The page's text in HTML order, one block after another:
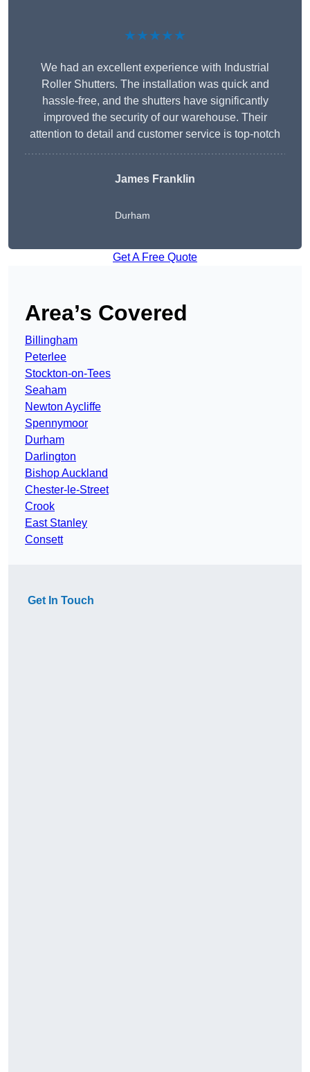
★★★★★
We had an excellent experience with Industrial
Roller Shutters. The installation was quick and
hassle-free, and the shutters have significantly
improved the security of our warehouse. Their
attention to detail and customer service is top-notch
James Franklin
Durham
Get A Free Quote
Area’s Covered
Billingham
Peterlee
Stockton-on-Tees
Seaham
Newton Aycliffe
Spennymoor
Durham
Darlington
Bishop Auckland
Chester-le-Street
Crook
East Stanley
Consett
Get In Touch